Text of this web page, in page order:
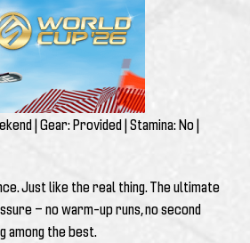
|Gear:Provided |Stamina:No |
Just like the real thing. The ultimate
— no warm-up runs, no second
among the best.